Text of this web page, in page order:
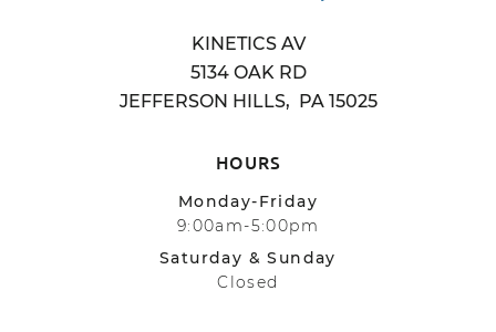
KINETICS AV
5134 OAK RD
JEFFERSON HILLS, PA 15025
HOURS
Monday-Friday
9:00am-5:00pm
Saturday & Sunday
Closed